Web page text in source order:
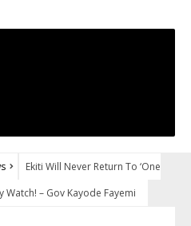
Ekiti Will Never Return To ‘One
Watch! – Gov Kayode Fayemi